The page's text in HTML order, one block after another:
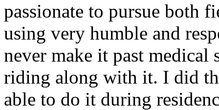
passionate to pursue both
using very humble and
never make it past medical
riding along with it. I did
able to do it during